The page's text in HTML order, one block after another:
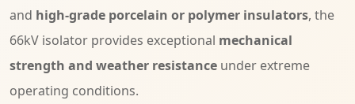
and high-grade porcelain or polymer insulators, the
66kV isolator provides exceptional mechanical
strength and weather resistance under extreme
operating conditions.